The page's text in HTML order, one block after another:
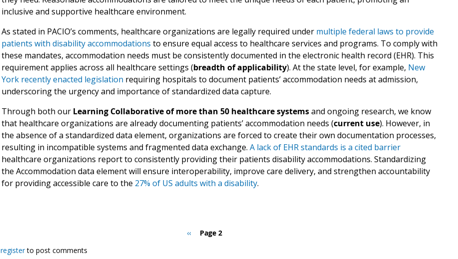
inclusive and supportive healthcare environment.
As stated in PACIO’s comments, healthcare organizations are legally required under multiple federal laws to provide
patients with disability accommodations to ensure equal access to healthcare services and programs. To comply with
these mandates, accommodation needs must be consistently documented in the electronic health record (EHR). This
requirement applies across all healthcare settings (breadth of applicability). At the state level, for example, New
York recently enacted legislation requiring hospitals to document patients’ accommodation needs at admission,
underscoring the urgency and importance of standardized data capture.
Through both our Learning Collaborative of more than 50 healthcare systemsand ongoing research, we know
that healthcare organizations are already documenting patients’ accommodation needs (current use). However, in
the absence of a standardized data element, organizations are forced to create their own documentation processes,
resulting in incompatible systems and fragmented data exchange. A lack of EHR standards is a cited barrier
healthcare organizations report to consistently providing their patients disability accommodations. Standardizing
the Accommodation data element will ensure interoperability, improve care delivery, and strengthen accountability
for providing accessible care to the 27% of US adults with a disability.
Previous
‹‹
Page 2
registerto post comments